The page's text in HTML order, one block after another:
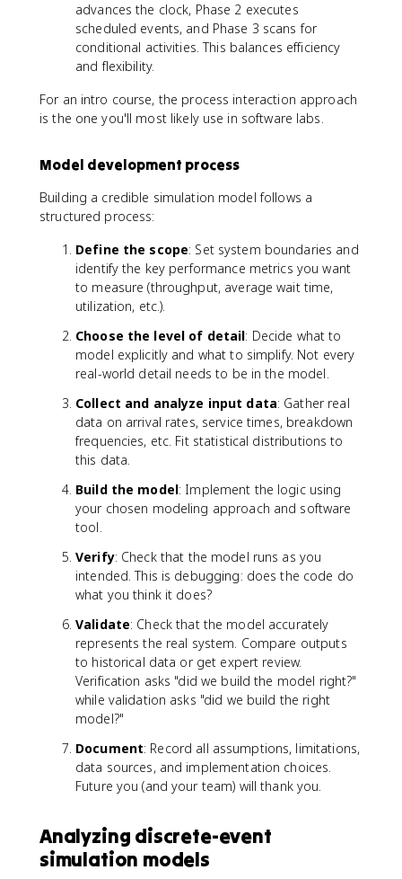
advances the clock, Phase 2 executes
scheduled events, and Phase 3 scans for
conditional activities. This balances efficiency
and flexibility.
For an intro course, the process interaction approach
is the one you'll most likely use in software labs.
Model development process
Building a credible simulation model follows a
structured process:
Define the scope: Set system boundaries and
identify the key performance metrics you want
to measure (throughput, average wait time,
utilization, etc.).
Choose the level of detail: Decide what to
model explicitly and what to simplify. Not every
real-world detail needs to be in the model.
Collect and analyze input data: Gather real
data on arrival rates, service times, breakdown
frequencies, etc. Fit statistical distributions to
this data.
Build the model: Implement the logic using
your chosen modeling approach and software
tool.
Verify: Check that the model runs as you
intended. This is debugging: does the code do
what you think it does?
Validate: Check that the model accurately
represents the real system. Compare outputs
to historical data or get expert review.
Verification asks "did we build the model right?"
while validation asks "did we build the right
model?"
Document: Record all assumptions, limitations,
data sources, and implementation choices.
Future you (and your team) will thank you.
Analyzing discrete-event
simulation models